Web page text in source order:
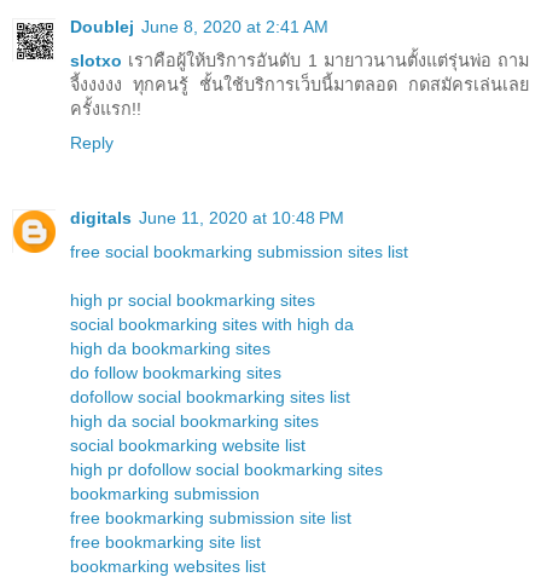
Doublej June 8, 2020 at 2:41 AM
slotxo เราคือผู้ให้บริการอันดับ 1 มายาวนานตั้งแต่รุ่นพ่อ ถาม
จี้งงงงง ทุกคนรู้ ชั้นใช้บริการเว็บนี้มาตลอด กดสมัครเล่นเลย
ครั้งแรก!!
Reply
digitals June 11, 2020 at 10:48 PM
free social bookmarking submission sites list
high pr social bookmarking sites
social bookmarking sites with high da
high da bookmarking sites
do follow bookmarking sites
dofollow social bookmarking sites list
high da social bookmarking sites
social bookmarking website list
high pr dofollow social bookmarking sites
bookmarking submission
free bookmarking submission site list
free bookmarking site list
bookmarking websites list